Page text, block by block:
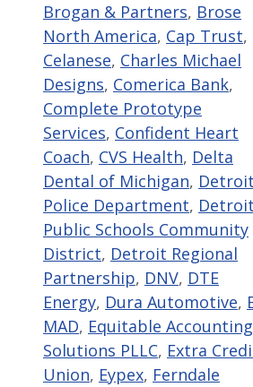
Brogan & Partners, Brose
North America, Cap Trust,
Celanese, Charles Michael
Designs, Comerica Bank,
Complete Prototype
Services, Confident Heart
Coach, CVS Health, Delta
Dental of Michigan, Detroit
Police Department, Detroit
Public Schools Community
District, Detroit Regional
Partnership, DNV, DTE
Energy, Dura Automotive,
MAD, Equitable Accounting
Solutions PLLC, Extra
Union, Eypex, Ferndale